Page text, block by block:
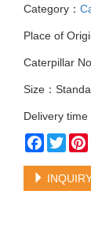
Category：
Place of
Caterpillar
Size：
Delivery
Facebook